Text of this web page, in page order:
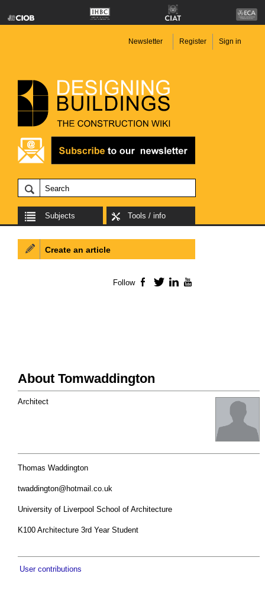
Newsletter Register Sign in
Subjects Tools / info
About Tomwaddington
Architect
Thomas Waddington
twaddington@hotmail.co.uk
University of Liverpool School of Architecture
K100 Architecture 3rd Year Student
User contributions
Create an article
Follow Facebook
TwitterLinkedIn